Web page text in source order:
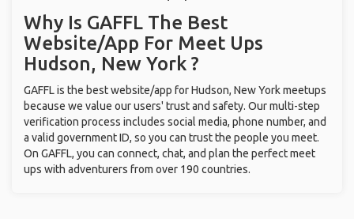
Why Is GAFFL The Best
Website/App For Meet Ups
Hudson, New York ?
GAFFL is the best website/app for Hudson, New York meetups
because we value our users' trust and safety. Our multi-step
verification process includes social media, phone number, and
a valid government ID, so you can trust the people you meet.
On GAFFL, you can connect, chat, and plan the perfect meet
ups with adventurers from over 190 countries.